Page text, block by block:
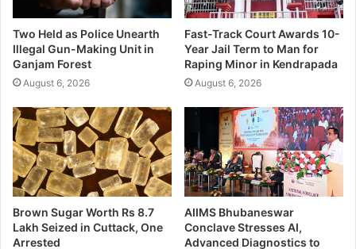
Two Held as Police Unearth
Illegal Gun-Making Unit in
Ganjam Forest
August 6, 2026
Fast-Track Court Awards 10-
Year Jail Term to Man for
Raping Minor in Kendrapada
August 6, 2026
Brown Sugar Worth Rs 8.7
Lakh Seized in Cuttack, One
Arrested
AIIMS Bhubaneswar
Conclave Stresses AI,
Advanced Diagnostics to